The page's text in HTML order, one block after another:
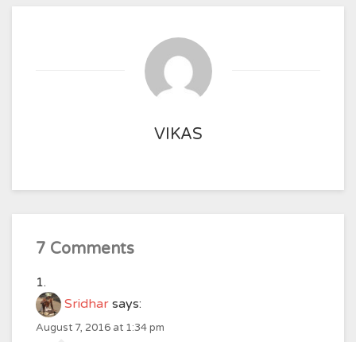
VIKAS
7 Comments
Sridhar says:
August 7, 2016 at 1:34 pm